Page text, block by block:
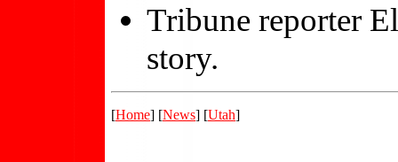
Tribune reporter
story.
[Home] [News] [Utah]